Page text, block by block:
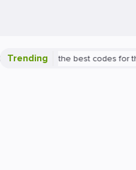
Trending
success: the best codes for the